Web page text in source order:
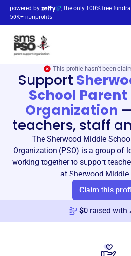
powered by
, the only 100% free
50K+ nonprofits
This profile hasn’t been
Support
School
Organization
teachers, staff
The Sherwood Middle
Organization (PSO) is a group of
working together to support
at Sherwood Middle
Claim this
$0 raised with